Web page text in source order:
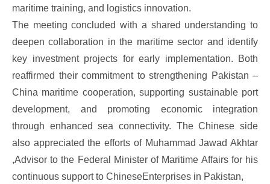
maritime training, and logistics innovation.
The meeting concluded with a shared understanding to
deepen collaboration in the maritime sector and identify
key investment projects for early implementation. Both
reaffirmed their commitment to strengthening Pakistan –
China maritime cooperation, supporting sustainable port
development, and promoting economic integration
through enhanced sea connectivity. The Chinese side
also appreciated the efforts of Muhammad Jawad Akhtar
,Advisor to the Federal Minister of Maritime Affairs for his
continuous support to ChineseEnterprises in Pakistan,